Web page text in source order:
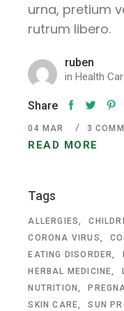
urna, pretium
rutrum libero.
ruben
inHealth
Share
READ MORE
04 MAR 3
Tags
ALLERGIES
CORONA VIRUS
EATING DISORDER
HERBAL MEDICINE
NUTRITION
SKIN CARE
SUN